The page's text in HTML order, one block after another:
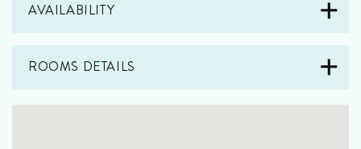
AVAILABILITY
ROOMS DETAILS